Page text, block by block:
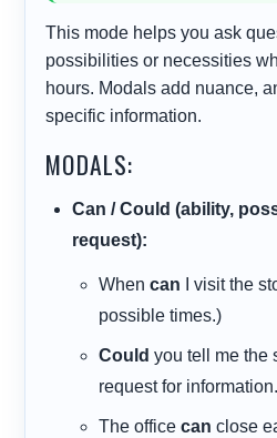
This mode helps you ask
possibilities or necessities
hours. Modals add nuance,
specific information.
MODALS:
Can / Could (ability,
request):
Whencan I visit the
possible times.)
Could you tell me the
request for
The officecan close